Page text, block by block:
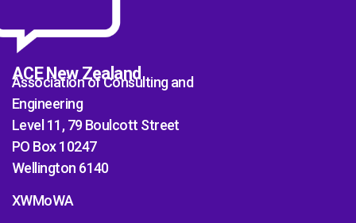
ACE New Zealand
Association of Consulting and
Engineering
Level 11, 79 Boulcott Street
PO Box 10247
Wellington 6140
XWMoWA